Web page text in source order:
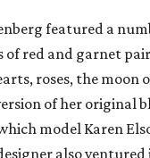
featured a
of red and garnet
roses, the moon
of her original
model Karen
also